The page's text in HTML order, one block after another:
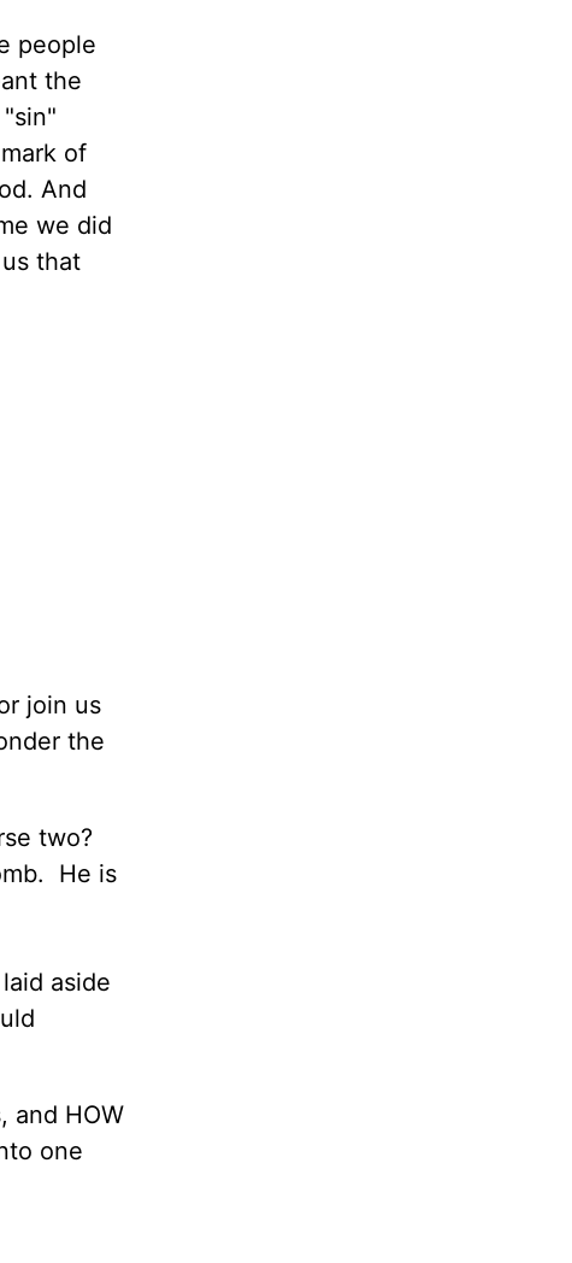
people
the
of
And
we did
that
join us
the
two?
He is
aside
and HOW
one